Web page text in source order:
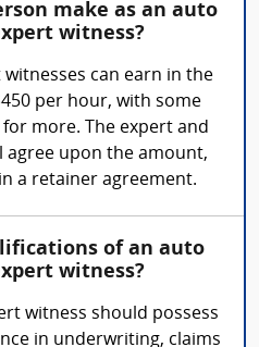
make as an auto
witness?
can earn in the
per hour, with some
more. The expert and
upon the amount,
a retainer agreement.
of an auto
witness?
witness should possess
in underwriting, claims